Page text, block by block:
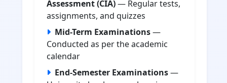
Assessment (CIA)— Regular tests,
assignments, and quizzes
Mid-Term Examinations—
Conducted as per the academic
calendar
End-Semester Examinations—